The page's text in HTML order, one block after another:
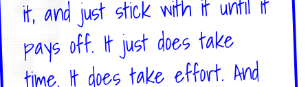
it, and just stick with it until it
pays off. It just does take
time. It does take effort. And